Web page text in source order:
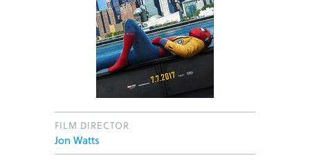
FILM DIRECTOR
Jon Watts